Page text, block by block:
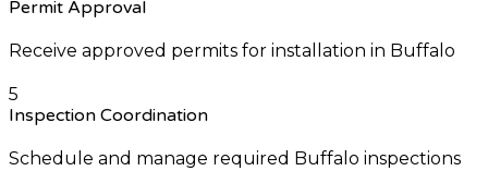
Permit Approval
Receive approved permits for installation in Buffalo
5
Inspection Coordination
Schedule and manage required Buffalo inspections